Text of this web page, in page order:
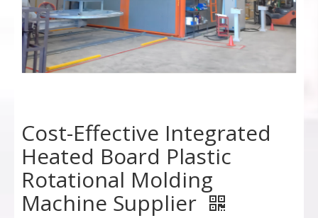
Cost-Effective Integrated
Heated Board Plastic
Rotational Molding
Machine Supplier